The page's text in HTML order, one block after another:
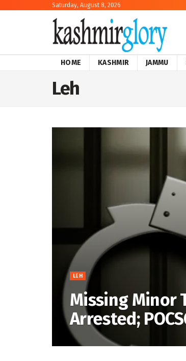
Saturday, August 8, 2026
HOME KASHMIR JAMMU
Leh
LEH
Missing Minor
Arrested;